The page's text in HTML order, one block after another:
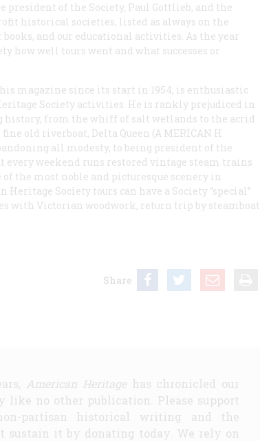
of the Society, Paul Gottlieb, and the
historical societies, listed as always on the
and our educational activities. As the year
how well tours went and what successes or
magazine since its start in 1954, is enthusiastic
Society activities. He is rankly prejudiced in
history, from the whiff of salt wetlands to the acrid
old riverboat, Delta Queen (A MERICAN H
all modesty, to being president of the
weekend runs restored vintage steam trains
the most noble and picturesque scenery in
Society tours can have a Society “special”
with Victorian woodwork, return trip by steamboat
Share
American Heritagehas chronicled our
like no other publication. Please support
partisan historical writing and the
sustain it by donating today. We rely on